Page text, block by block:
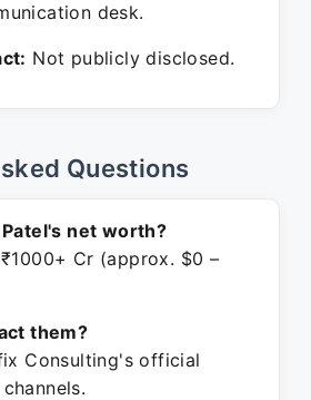
desk.
Not publicly disclosed.
Questions
net worth?
Cr (approx. $0 –
them?
Consulting's official